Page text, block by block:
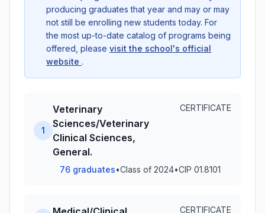
producing graduates that year and may or may
not still be enrolling new students today. For
the most up-to-date catalog of programs being
offered, please visit the school's official
website .
1
Veterinary
Sciences/Veterinary
Clinical Sciences,
General.
CERTIFICATE
76 graduates•Class of 2024•CIP 01.8101
CERTIFICATE